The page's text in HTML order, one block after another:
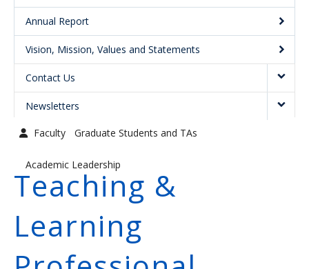
Programs
Resources
Newsletters
Events
Graduate Students and TAs
Faculty
Contact us
Annual Report
Vision, Mission, Values and Statements
Contact Us
Newsletters
Faculty Graduate Students and TAs
Academic Leadership
Teaching &
Learning